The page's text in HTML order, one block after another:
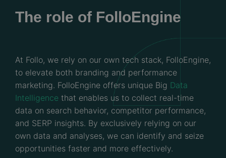
The role of FolloEngine
At Follo, we rely on our own tech stack, FolloEngine,
to elevate both branding and performance
marketing. FolloEngine offers unique Big Data
Intelligence that enables us to collect real-time
data on search behavior, competitor performance,
and SERP insights. By exclusively relying on our
own data and analyses, we can identify and seize
opportunities faster and more effectively.